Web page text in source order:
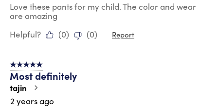
Love these pants for my child. The color and wear
are amazing
Helpful?
(0) (0) Report
5 out of 5 stars.
Most definitely
tajin
2 years ago